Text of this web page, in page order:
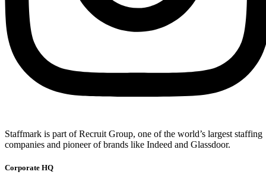
Staffmark is part of Recruit Group, one of the world’s largest staffing
companies and pioneer of brands like Indeed and Glassdoor.
Corporate HQ